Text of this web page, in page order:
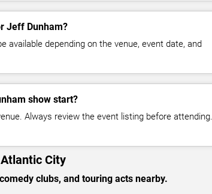
Jeff Dunham?
available depending on the venue, event date, and
show start?
Always review the event listing before attending.
City
clubs, and touring acts nearby.